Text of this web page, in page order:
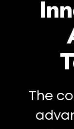
The